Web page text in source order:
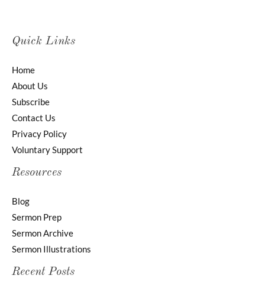
Quick Links
Home
About Us
Subscribe
Contact Us
Privacy Policy
Voluntary Support
Resources
Blog
Sermon Prep
Sermon Archive
Sermon Illustrations
Recent Posts